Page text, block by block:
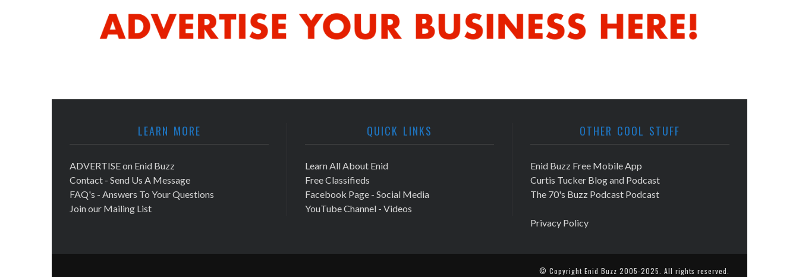
LEARN MORE
ADVERTISE on Enid Buzz
Contact - Send Us A Message
FAQ's - Answers To Your Questions
Join our Mailing List
QUICK LINKS
Learn All About Enid
Free Classifieds
Facebook Page - Social Media
YouTube Channel - Videos
OTHER COOL STUFF
Enid Buzz Free Mobile App
Curtis Tucker Blog and Podcast
The 70's Buzz Podcast Podcast
Privacy Policy
© Copyright Enid Buzz 2005-2025. All rights reserved.